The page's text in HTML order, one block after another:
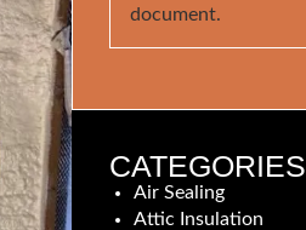
document.
CATEGORIES
Air Sealing
Attic Insulation